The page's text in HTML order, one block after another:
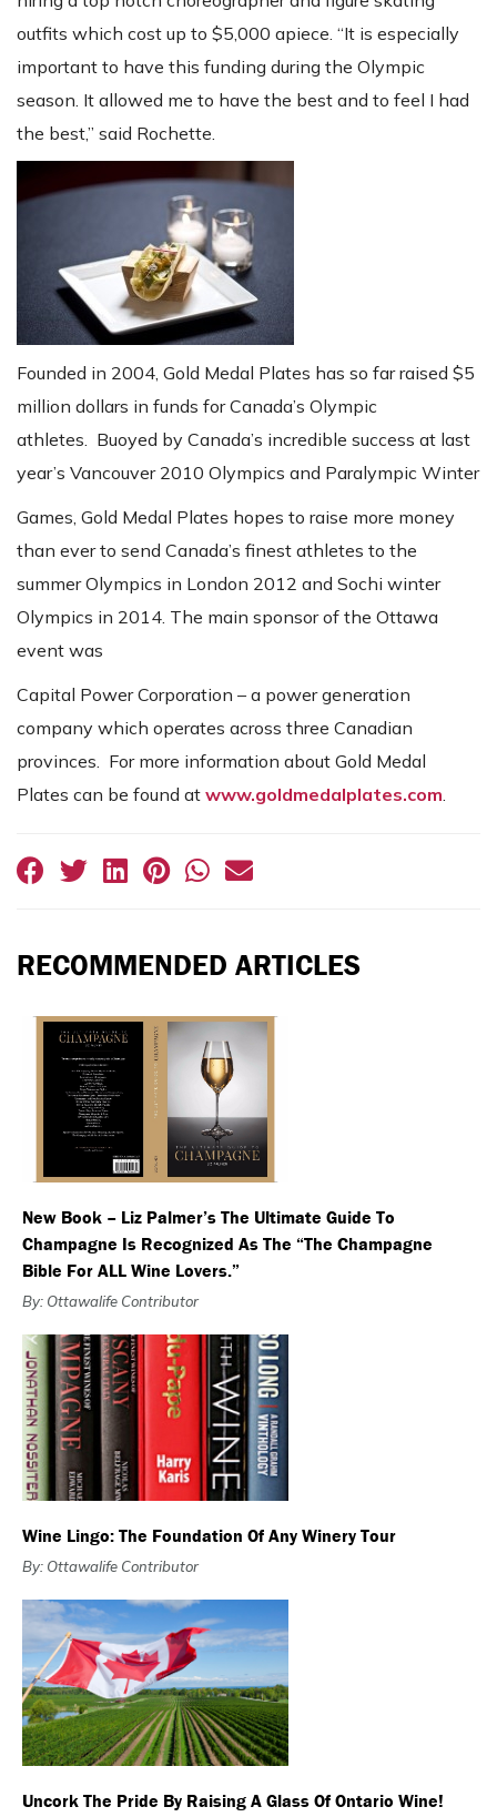
outfits which cost up to $5,000 apiece. “It is especially
important to have this funding during the Olympic
season. It allowed me to have the best and to feel I had
the best,” said Rochette.
Founded in 2004, Gold Medal Plates has so far raised $5
million dollars in funds for Canada’s Olympic
athletes. Buoyed by Canada’s incredible success at last
year’s Vancouver 2010 Olympics and Paralympic Winter
Games, Gold Medal Plates hopes to raise more money
than ever to send Canada’s finest athletes to the
summer Olympics in London 2012 and Sochi winter
Olympics in 2014. The main sponsor of the Ottawa
event was
Capital Power Corporation – a power generation
company which operates across three Canadian
provinces. For more information about Gold Medal
Plates can be found at www.goldmedalplates.com.
RECOMMENDED ARTICLES
New Book – Liz Palmer’s The Ultimate Guide To
Champagne Is Recognized As The “The Champagne
Bible For ALL Wine Lovers.”
By: Ottawalife Contributor
Wine Lingo: The Foundation Of Any Winery Tour
By: Ottawalife Contributor
Uncork The Pride By Raising A Glass Of Ontario Wine!